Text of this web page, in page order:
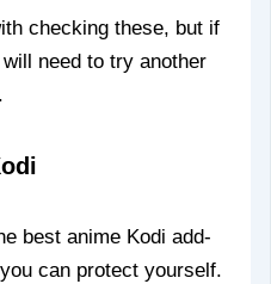
checking these, but if
need to try another
best anime Kodi add-
can protect yourself.